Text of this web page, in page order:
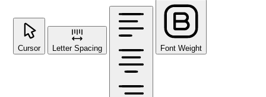
Cursor Letter Spacing Font Weight